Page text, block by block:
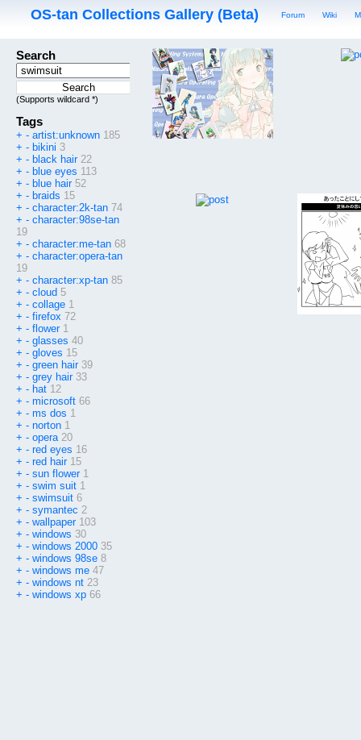
OS-tan Collections Gallery (Beta) Forum Wiki
Search
(Supports wildcard *)
Tags
+ - artist:unknown 185
+ - bikini 3
+ - black hair 22
+ - blue eyes 113
+ - blue hair 52
+ - braids 15
+ - character:2k-tan 74
+ - character:98se-tan
19
+ - character:me-tan 68
+ - character:opera-tan
19
+ - character:xp-tan 85
+ - cloud 5
+ - collage 1
+ - firefox 72
+ - flower 1
+ - glasses 40
+ - gloves 15
+ - green hair 39
+ - grey hair 33
+ - hat 12
+ - microsoft 66
+ - ms dos 1
+ - norton 1
+ - opera 20
+ - red eyes 16
+ - red hair 15
+ - sun flower 1
+ - swim suit 1
+ - swimsuit 6
+ - symantec 2
+ - wallpaper 103
+ - windows 30
+ - windows 2000 35
+ - windows 98se 8
+ - windows me 47
+ - windows nt 23
+ - windows xp 66